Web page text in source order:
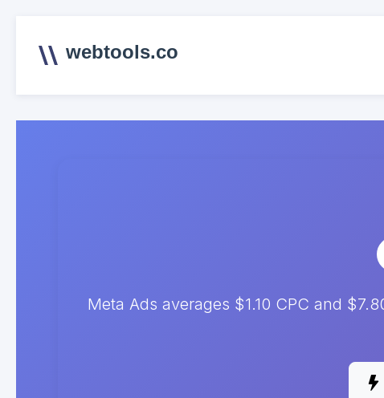
webtools.co
Meta Ads averages $1.10 CPC and